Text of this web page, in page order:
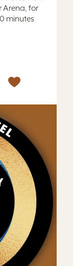
Arena, for
minutes